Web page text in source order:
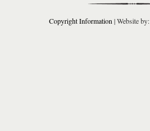
Copyright Information | Website by: